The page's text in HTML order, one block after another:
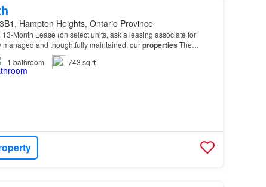
Hampton Heights, Ontario Province
Month Lease (on select units, ask a leasing associate for
and thoughtfully maintained, ourproperties The
1 Bedroom and 2 Bedroom suites design…
1 bathroom 743 sq.ft